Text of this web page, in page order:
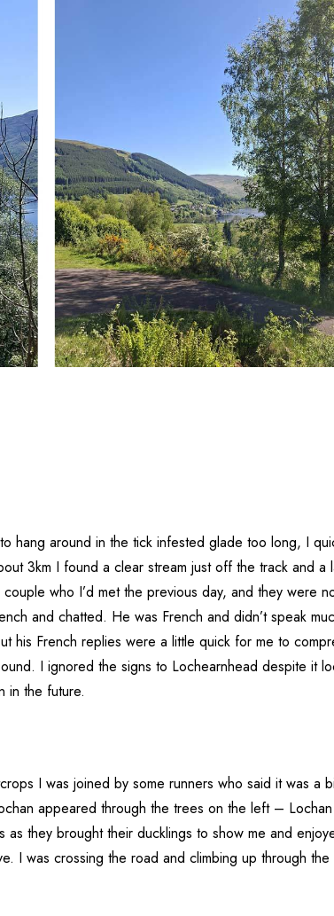
hang around in the tick infested glade too long, I
3km I found a clear stream just off the track and
who I’d met the previous day, and they were
and chatted. He was French and didn’t speak
his French replies were a little quick for me to
I ignored the signs to Lochearnhead despite it
in the future.
I was joined by some runners who said it was a
appeared through the trees on the left –
they brought their ducklings to show me and
I was crossing the road and climbing up through